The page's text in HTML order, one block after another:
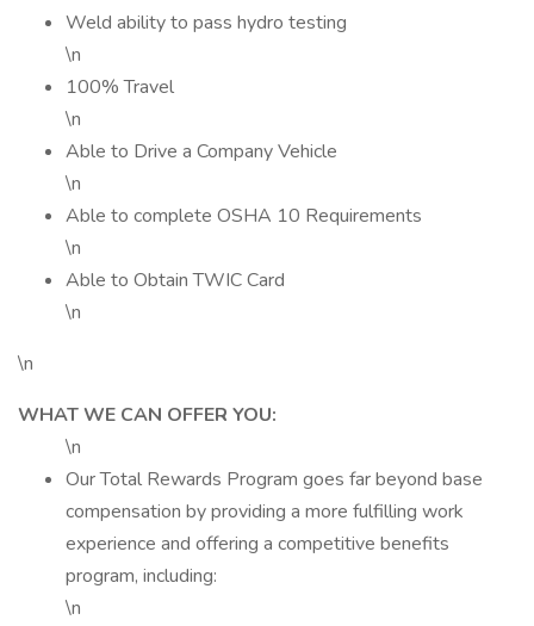
Weld ability to pass hydro testing
\n
100% Travel
\n
Able to Drive a Company Vehicle
\n
Able to complete OSHA 10 Requirements
\n
Able to Obtain TWIC Card
\n
\n
WHAT WE CAN OFFER YOU:
\n
Our Total Rewards Program goes far beyond base
compensation by providing a more fulfilling work
experience and offering a competitive benefits
program, including:
\n